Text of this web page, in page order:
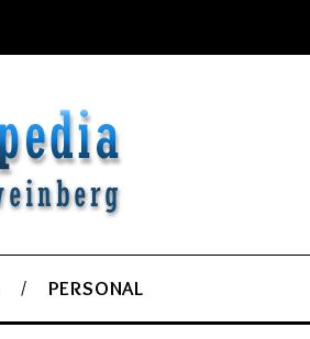
PERSONAL